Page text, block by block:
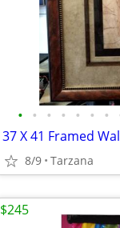
• • • • • • •
37 X 41 Framed
8/9 Tarzana
$245